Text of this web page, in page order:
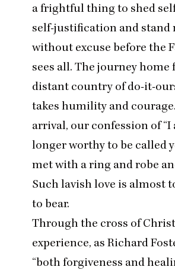
a frightful thing to shed
self-justification and stand
without excuse before the
sees all. The journey home
distant country of do-it-
takes humility and
arrival, our confession of“I
longer worthy to be called
met with a ring and robe
Such lavish love is almost
to bear.
Through the cross of
experience, as Richard
“both forgiveness and